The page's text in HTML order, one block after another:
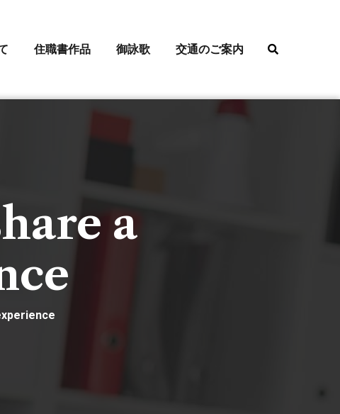
住職書作品 御詠歌 交通のご案内
a